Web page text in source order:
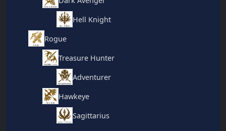
Hell Knight
Rogue
Treasure Hunter
Adventurer
Hawkeye
Sagittarius